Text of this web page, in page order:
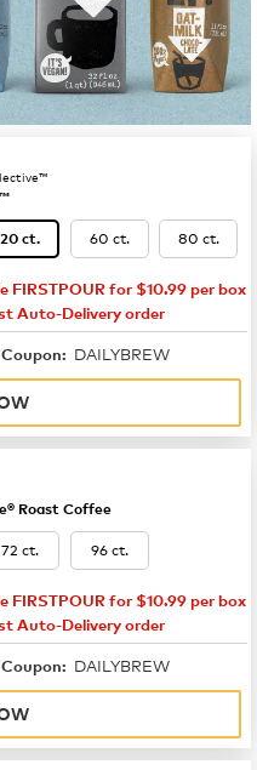
20 ct. 60 ct. 80 ct.
FIRSTPOUR for $10.99 per box
Auto-Delivery order
DAILYBREW
Roast Coffee
72 ct. 96 ct.
FIRSTPOUR for $10.99 per box
Auto-Delivery order
DAILYBREW